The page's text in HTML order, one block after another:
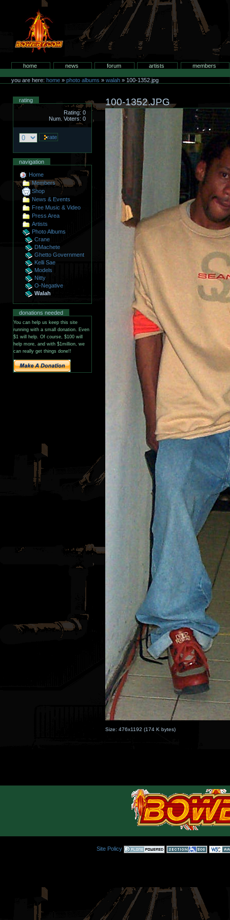
bowery.com
home news forum artists
members
toolsyou are here: home » photo albums »walah »100-1352.jpg
rating
Rating: 0
Num. Voters: 0
navigation
Home
Members
Shop
News & Events
Free Music & Video
Press Area
Artists
Photo Albums
Crane
DMachete
Ghetto Government
Kelli Sae
Models
Nitty
O-Negative
Walah
donations needed
You can help us keep this site
running with a small donation. Even
$1 will help. Of course, $100 will
help more, and with $1million, we
can really get things done!!
100-1352.JPG
Size: 476x1192 (174 K bytes)
Site Policy